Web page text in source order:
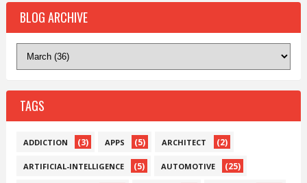
BLOG ARCHIVE
TAGS
ADDICTION (3) APPS (5) ARCHITECT (2)
ARTIFICIAL-INTELLIGENCE (5) AUTOMOTIVE (25)